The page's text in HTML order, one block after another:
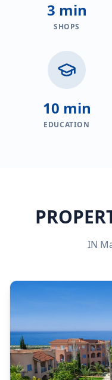
3 min
SHOPS
10 min
EDUCATION
IN